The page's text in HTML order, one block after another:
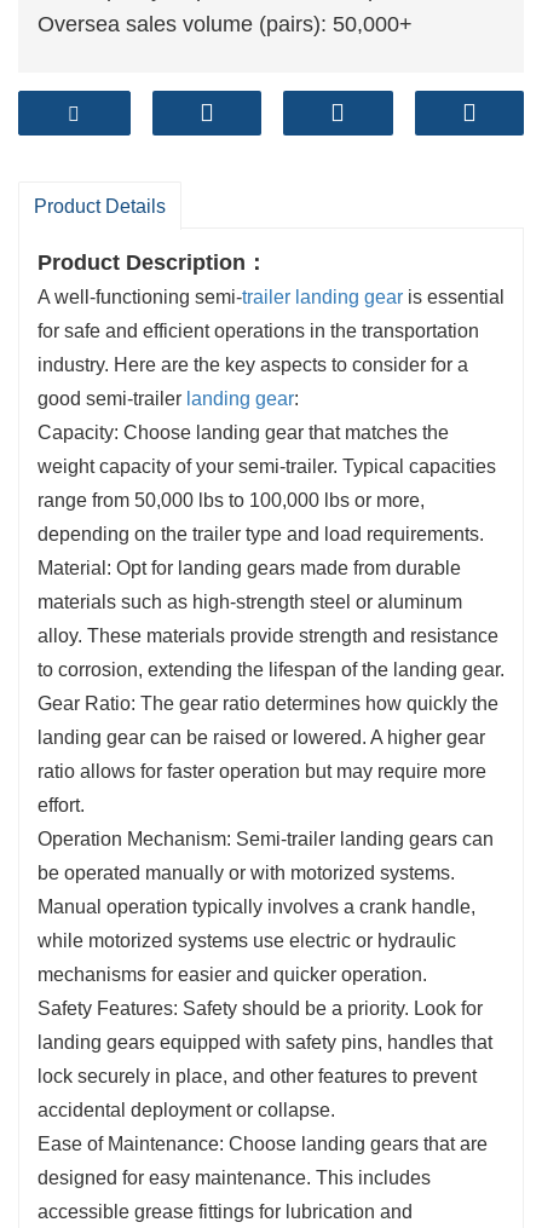
Oversea sales volume (pairs): 50,000+
Product Details
Product Description ：
A well-functioning semi-trailer landing gear is essential
for safe and efficient operations in the transportation
industry. Here are the key aspects to consider for a
good semi-trailer landing gear:
Capacity: Choose landing gear that matches the
weight capacity of your semi-trailer. Typical capacities
range from 50,000 lbs to 100,000 lbs or more,
depending on the trailer type and load requirements.
Material: Opt for landing gears made from durable
materials such as high-strength steel or aluminum
alloy. These materials provide strength and resistance
to corrosion, extending the lifespan of the landing gear.
Gear Ratio: The gear ratio determines how quickly the
landing gear can be raised or lowered. A higher gear
ratio allows for faster operation but may require more
effort.
Operation Mechanism: Semi-trailer landing gears can
be operated manually or with motorized systems.
Manual operation typically involves a crank handle,
while motorized systems use electric or hydraulic
mechanisms for easier and quicker operation.
Safety Features: Safety should be a priority. Look for
landing gears equipped with safety pins, handles that
lock securely in place, and other features to prevent
accidental deployment or collapse.
Ease of Maintenance: Choose landing gears that are
designed for easy maintenance. This includes
accessible grease fittings for lubrication and